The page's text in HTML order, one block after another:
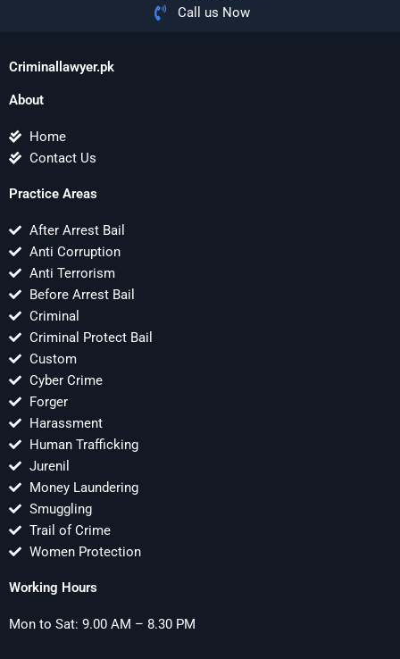
Call us Now
Criminallawyer.pk
About
Home
Contact Us
Practice Areas
After Arrest Bail
Anti Corruption
Anti Terrorism
Before Arrest Bail
Criminal
Criminal Protect Bail
Custom
Cyber Crime
Forger
Harassment
Human Trafficking
Jurenil
Money Laundering
Smuggling
Trail of Crime
Women Protection
Working Hours
Mon to Sat: 9.00 AM – 8.30 PM